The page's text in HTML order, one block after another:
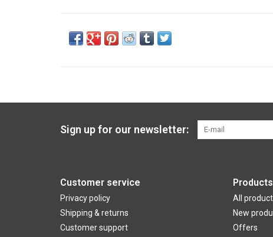
Sign up for our newsletter:
Customer service
Privacy policy
Shipping & returns
Customer support
Products
All
New
Offers